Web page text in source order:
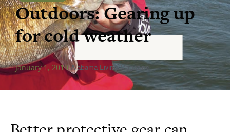
Outdoors: Gearing up
for cold weather
January 1, 2019 Alabama Living Magazine